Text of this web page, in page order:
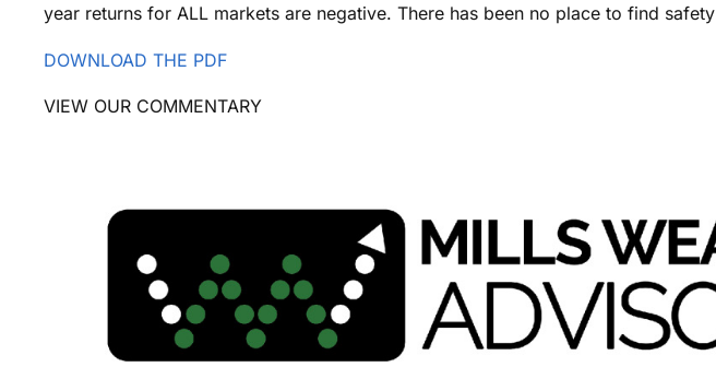
year returns for ALL markets are negative. There has been no place to find safety
DOWNLOAD THE PDF
VIEW OUR COMMENTARY